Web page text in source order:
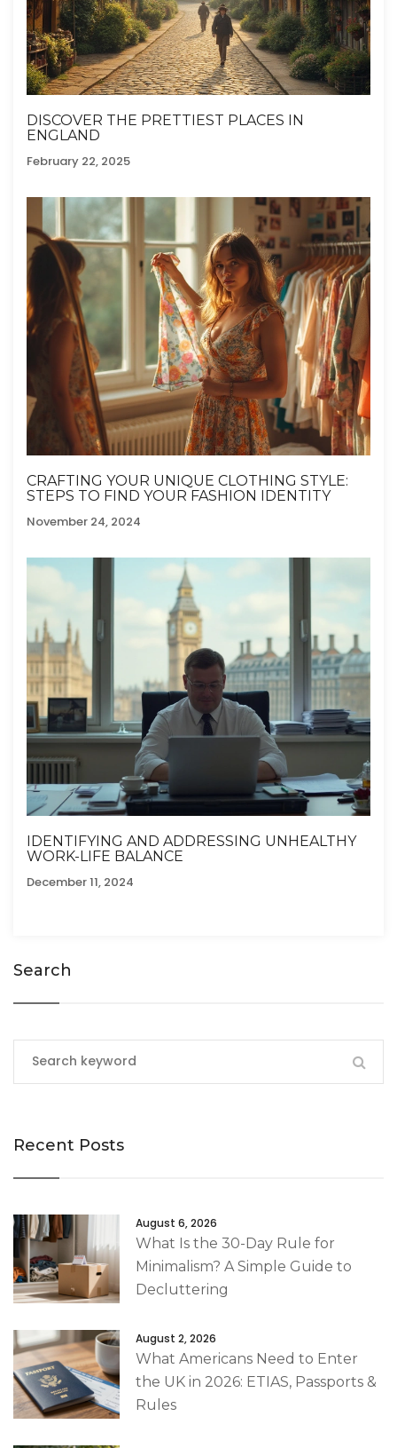
DISCOVER THE PRETTIEST PLACES IN
ENGLAND
February 22, 2025
CRAFTING YOUR UNIQUE CLOTHING STYLE:
STEPS TO FIND YOUR FASHION IDENTITY
November 24, 2024
IDENTIFYING AND ADDRESSING UNHEALTHY
WORK-LIFE BALANCE
December 11, 2024
Search
Recent Posts
August 6, 2026
What Is the 30-Day Rule for
Minimalism? A Simple Guide to
Decluttering
August 2, 2026
What Americans Need to Enter
the UK in 2026: ETIAS, Passports &
Rules